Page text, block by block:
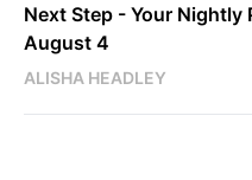
Next Step - Your Nightly
August 4
ALISHA HEADLEY